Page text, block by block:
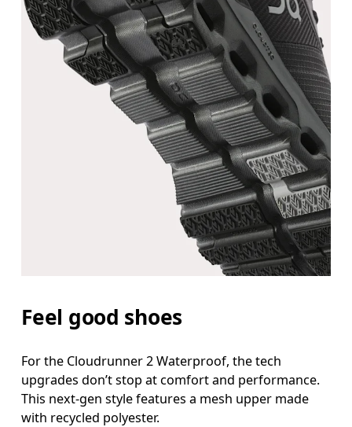
Feel good shoes
For the Cloudrunner 2 Waterproof, the tech
upgrades don’t stop at comfort and performance.
This next-gen style features a mesh upper made
with recycled polyester.